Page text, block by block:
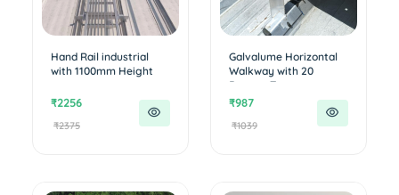
Hand Rail industrial
with 1100mm Height
₹2256
₹2375
Galvalume Horizontal
Walkway with 20
Degree T...
₹987
₹1039